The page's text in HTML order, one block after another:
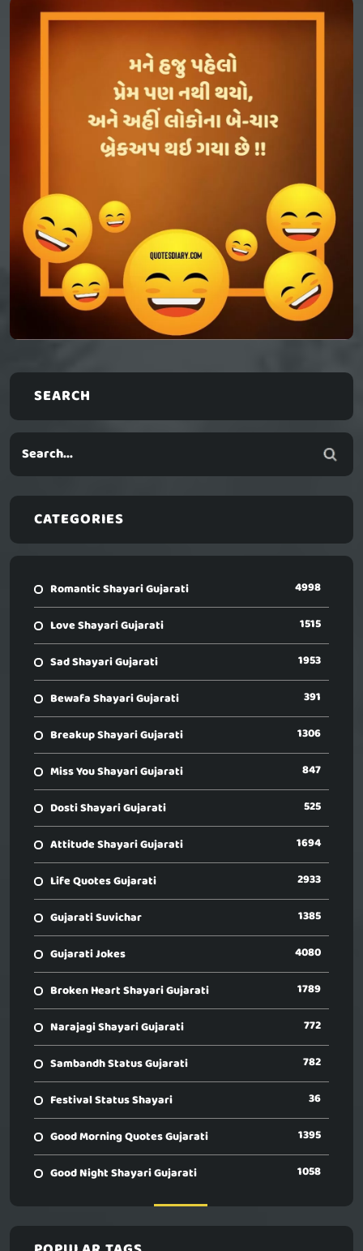
SEARCH
CATEGORIES
Romantic Shayari Gujarati 4998
Love Shayari Gujarati 1515
Sad Shayari Gujarati 1953
Bewafa Shayari Gujarati 391
Breakup Shayari Gujarati 1306
Miss You Shayari Gujarati 847
Dosti Shayari Gujarati 525
Attitude Shayari Gujarati 1694
Life Quotes Gujarati 2933
Gujarati Suvichar 1385
Gujarati Jokes 4080
Broken Heart Shayari Gujarati 1789
Narajagi Shayari Gujarati 772
Sambandh Status Gujarati 782
Festival Status Shayari 36
Good Morning Quotes Gujarati 1395
Good Night Shayari Gujarati 1058